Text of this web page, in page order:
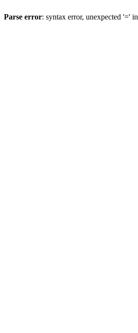
Parse error: syntax error, unexpected '=' in